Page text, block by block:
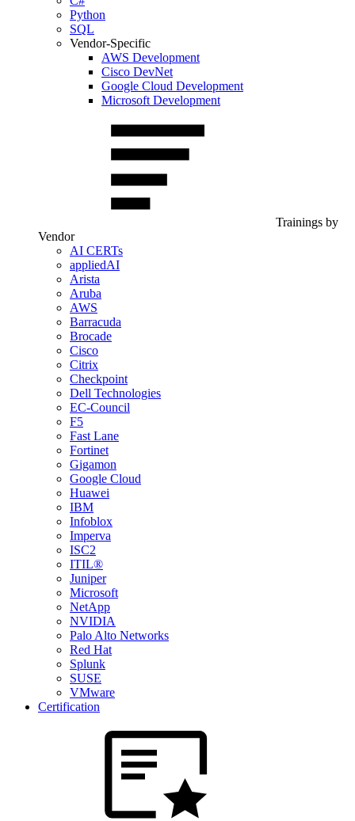
Python
SQL
Vendor-Specific
AWS Development
Cisco DevNet
Google Cloud Development
Microsoft Development
Trainings by
Vendor
AI CERTs
appliedAI
Arista
Aruba
AWS
Barracuda
Brocade
Cisco
Citrix
Checkpoint
Dell Technologies
EC-Council
F5
Fast Lane
Fortinet
Gigamon
Google Cloud
Huawei
IBM
Infoblox
Imperva
ISC2
ITIL®
Juniper
Microsoft
NetApp
NVIDIA
Palo Alto Networks
Red Hat
Splunk
SUSE
VMware
Certification